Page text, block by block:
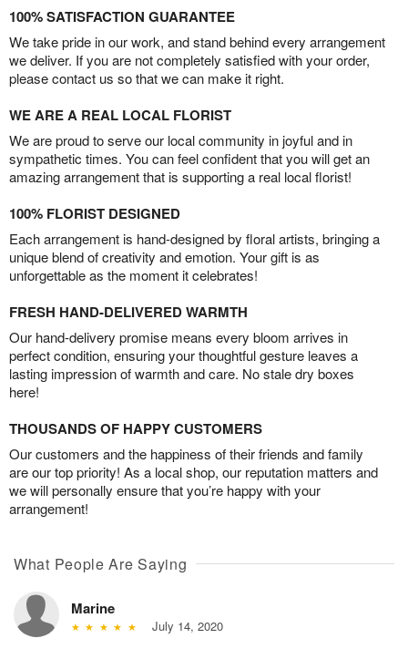
100% SATISFACTION GUARANTEE
We take pride in our work, and stand behind every arrangement
we deliver. If you are not completely satisfied with your order,
please contact us so that we can make it right.
WE ARE A REAL LOCAL FLORIST
We are proud to serve our local community in joyful and in
sympathetic times. You can feel confident that you will get an
amazing arrangement that is supporting a real local florist!
100% FLORIST DESIGNED
Each arrangement is hand-designed by floral artists, bringing a
unique blend of creativity and emotion. Your gift is as
unforgettable as the moment it celebrates!
FRESH HAND-DELIVERED WARMTH
Our hand-delivery promise means every bloom arrives in
perfect condition, ensuring your thoughtful gesture leaves a
lasting impression of warmth and care. No stale dry boxes
here!
THOUSANDS OF HAPPY CUSTOMERS
Our customers and the happiness of their friends and family
are our top priority! As a local shop, our reputation matters and
we will personally ensure that you’re happy with your
arrangement!
What People Are Saying
Marine
July 14, 2020